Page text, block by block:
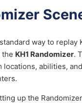
way to replay
the KH1 Randomizer.
locations, abilities,
up the